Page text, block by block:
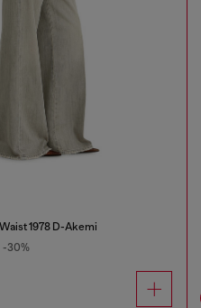
1978 D-Akemi
-30%